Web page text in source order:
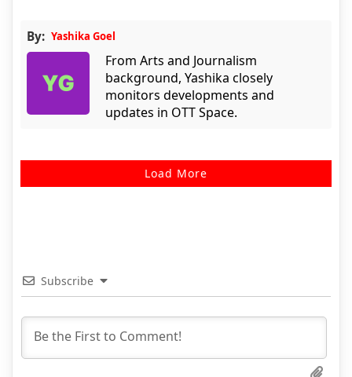
By: Yashika Goel
From Arts and Journalism
background, Yashika closely
monitors developments and
updates in OTT Space.
Load More
Subscribe